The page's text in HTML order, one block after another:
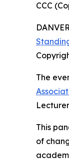
CCC
The
This
of